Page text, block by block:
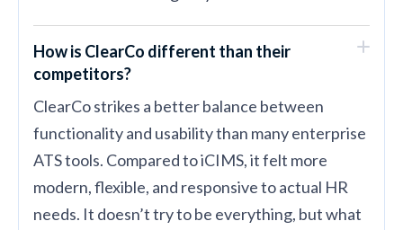
How is ClearCo different than their
competitors?
ClearCo strikes a better balance between
functionality and usability than many enterprise
ATS tools. Compared to iCIMS, it felt more
modern, flexible, and responsive to actual HR
needs. It doesn’t try to be everything, but what